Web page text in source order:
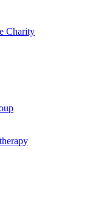
Charity